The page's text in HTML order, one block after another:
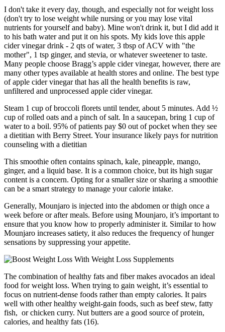
I don't take it every day, though, and especially not for weight loss
(don't try to lose weight while nursing or you may lose vital
nutrients for yourself and baby). Mine won't drink it, but I did add it
to his bath water and put it on his spots. My kids love this apple
cider vinegar drink - 2 qts of water, 3 tbsp of ACV with "the
mother", 1 tsp ginger, and stevia, or whatever sweetener to taste.
Many people choose Bragg’s apple cider vinegar, however, there are
many other types available at health stores and online. The best type
of apple cider vinegar that has all the health benefits is raw,
unfiltered and unprocessed apple cider vinegar.
Steam 1 cup of broccoli florets until tender, about 5 minutes. Add ½
cup of rolled oats and a pinch of salt. In a saucepan, bring 1 cup of
water to a boil. 95% of patients pay $0 out of pocket when they see
a dietitian with Berry Street. Your insurance likely pays for nutrition
counseling with a dietitian
This smoothie often contains spinach, kale, pineapple, mango,
ginger, and a liquid base. It is a common choice, but its high sugar
content is a concern. Opting for a smaller size or sharing a smoothie
can be a smart strategy to manage your calorie intake.
Generally, Mounjaro is injected into the abdomen or thigh once a
week before or after meals. Before using Mounjaro, it’s important to
ensure that you know how to properly administer it. Similar to how
Mounjaro increases satiety, it also reduces the frequency of hunger
sensations by suppressing your appetite.
The combination of healthy fats and fiber makes avocados an ideal
food for weight loss. When trying to gain weight, it’s essential to
focus on nutrient-dense foods rather than empty calories. It pairs
well with other healthy weight-gain foods, such as beef stew, fatty
fish, or chicken curry. Nut butters are a good source of protein,
calories, and healthy fats (16).